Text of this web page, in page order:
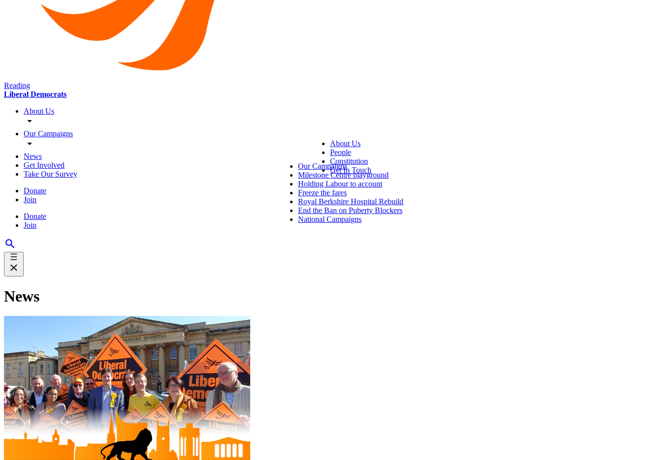
Reading
Liberal Democrats
About Us
Our Campaigns
News
Get Involved
Take Our Survey
Donate
Join
Donate
Join
About Us
People
Constitution
Get In Touch
Our Campaigns
Milestone Centre playground
Holding Labour to account
Freeze the fares
Royal Berkshire Hospital Rebuild
End the Ban on Puberty Blockers
National Campaigns
News